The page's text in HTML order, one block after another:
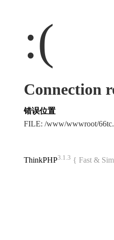
:(
Connection
错误位置
FILE: /www/wwwroot/
ThinkPHP3.1.3 { Fast &